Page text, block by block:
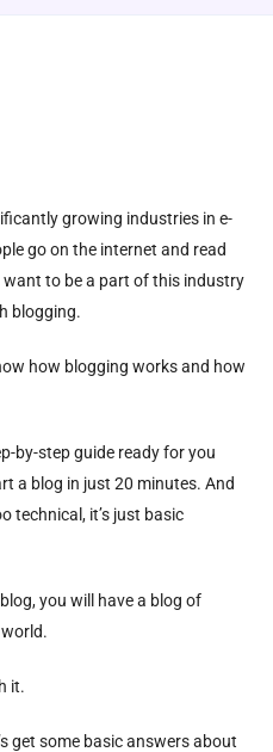
growing industries in e-
go on the internet and read
want to be a part of this industry
blogging.
how blogging works and how
by-step guide ready for you
a blog in just 20 minutes. And
technical, it’s just basic
you will have a blog of
it.
get some basic answers about